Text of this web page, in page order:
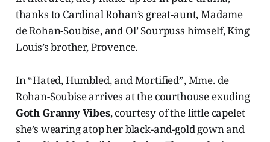
thanks to Cardinal Rohan’s great-aunt, Madame
de Rohan-Soubise, and Ol’ Sourpuss himself, King
Louis’s brother, Provence.
In “Hated, Humbled, and Mortified”, Mme. de
Rohan-Soubise arrives at the courthouse exuding
Goth Granny Vibes, courtesy of the little capelet
she’s wearing atop her black-and-gold gown and